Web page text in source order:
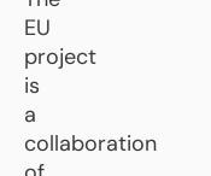
EU
project
is
a
collaboration